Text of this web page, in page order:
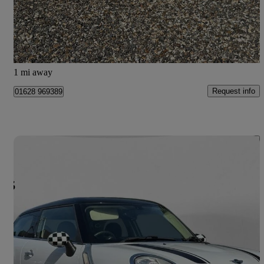
£2,650 Good Deal
Maidenhead
1 mi away
01628 969389 Request info